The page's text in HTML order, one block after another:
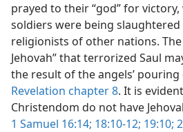
prayed to their “god” for
soldiers were being
religionists of other nations.
Jehovah” that terrorized Saul
the result of the angels’
Revelation chapter 8. It is
Christendom do not have
1 Samuel 16:14; 18:10-12; 19:10;